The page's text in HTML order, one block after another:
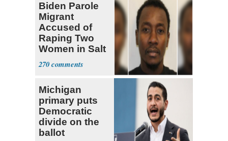
Biden Parole
Migrant
Accused of
Raping Two
Women in Salt
Lake City
270
Michigan
primary puts
Democratic
divide on the
ballot